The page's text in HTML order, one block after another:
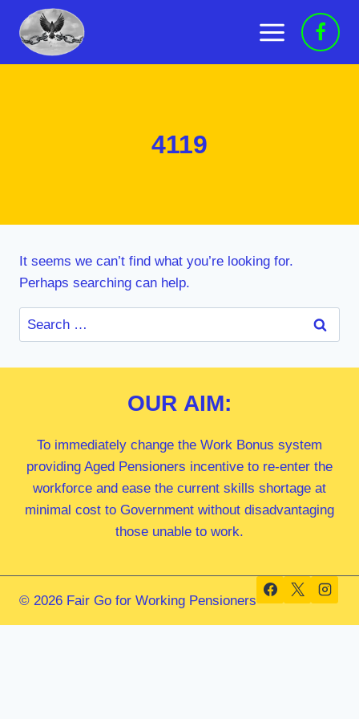
content
4119
It seems we can’t find what you’re looking for.
Perhaps searching can help.
Search
for:
OUR AIM:
To immediately change the Work Bonus system
providing Aged Pensioners incentive to re-enter the
workforce and ease the current skills shortage at
minimal cost to Government without disadvantaging
those unable to work.
© 2026 Fair Go for Working Pensioners